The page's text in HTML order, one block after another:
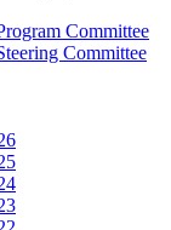
Committee
Committee